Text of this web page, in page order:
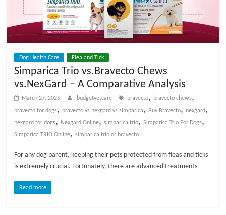
Dog Health Care Flea and Tick
Simparica Trio vs.Bravecto Chews
vs.NexGard – A Comparative Analysis
March 27, 2025 budgetvetcare bravecto, bravecto chews,
bravecto for dogs, bravecto vs nexgard vs simparica, Buy Bravecto, nexgard,
nexgard for dogs, Nexgard Online,simparica trio,Simparica Trio For Dogs,
Simparica TRIO Online,simparica trio or bravecto
For any dog parent, keeping their pets protected from fleas and ticks
is extremely crucial. Fortunately, there are advanced treatments
Read more